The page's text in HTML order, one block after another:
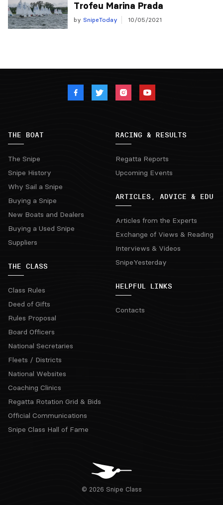
Trofeu Marina Prada
by SnipeToday 10/05/2021
THE BOAT
The Snipe
Snipe History
Why Sail a Snipe
Buying a Snipe
New Boats and Dealers
Buying a Used Snipe
Suppliers
THE CLASS
Class Rules
Deed of Gifts
Rules Proposal
Board Officers
National Secretaries
Fleets / Districts
National Websites
Coaching Clinics
Regatta Rotation Grid & Bids
Official Communications
Snipe Class Hall of Fame
RACING & RESULTS
Regatta Reports
Upcoming Events
ARTICLES, ADVICE & EDU
Articles from the Experts
Exchange of Views & Reading
Interviews & Videos
SnipeYesterday
HELPFUL LINKS
Contacts
© 2026 Snipe Class